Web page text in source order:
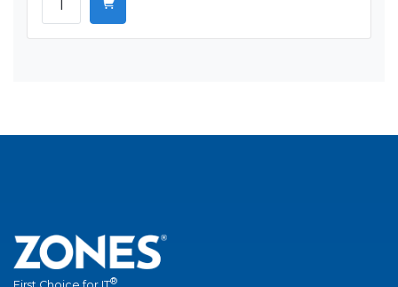
®